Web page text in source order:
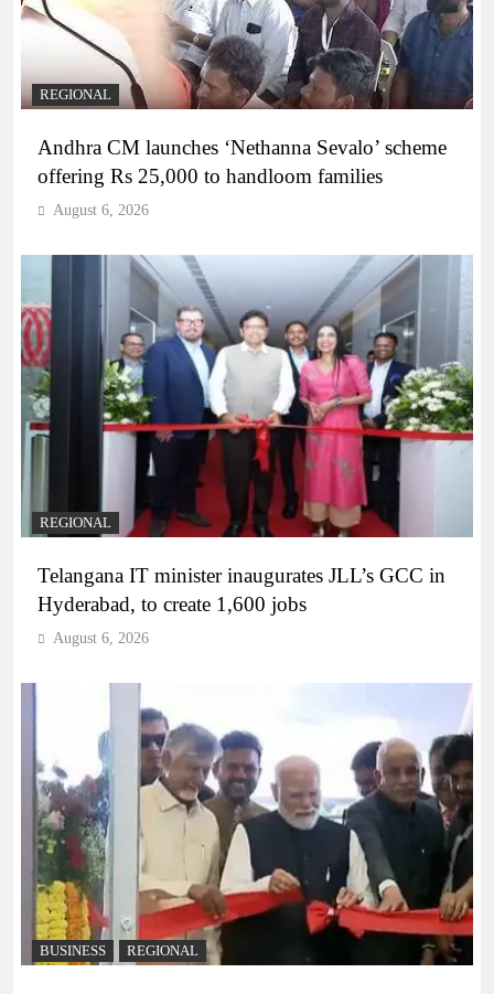
REGIONAL
Andhra CM launches ‘Nethanna Sevalo’ scheme
offering Rs 25,000 to handloom families
August 6, 2026
REGIONAL
Telangana IT minister inaugurates JLL’s GCC in
Hyderabad, to create 1,600 jobs
August 6, 2026
BUSINESS REGIONAL